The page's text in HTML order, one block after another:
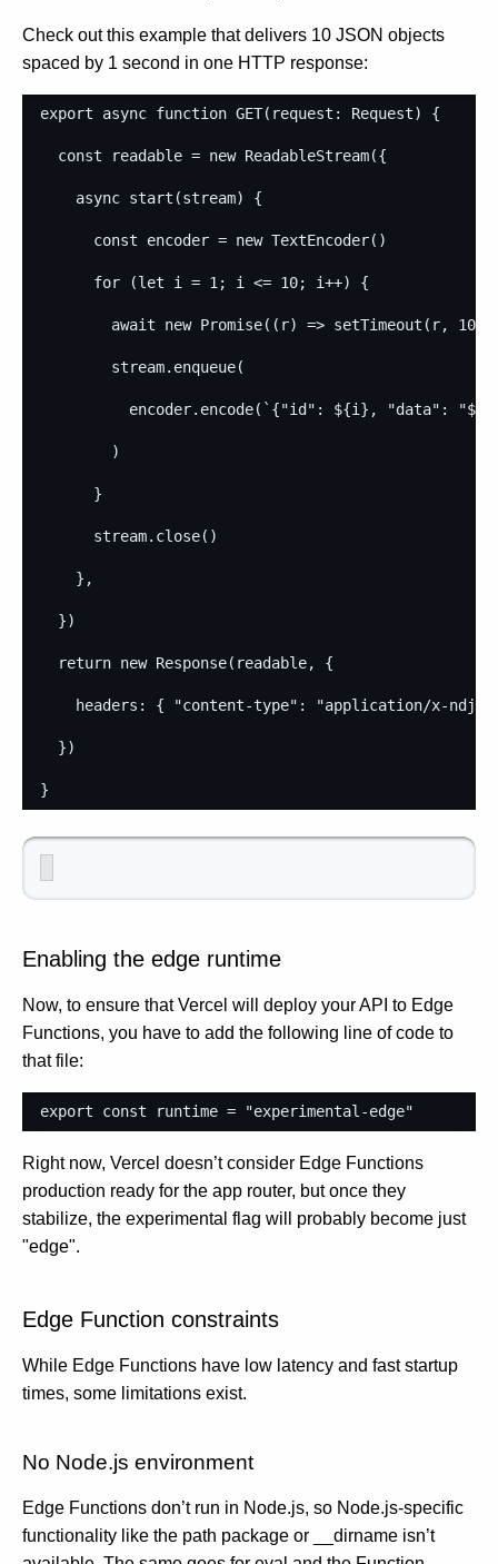
Check out this example that delivers 10 JSON objects
spaced by 1 second in one HTTP response:
export async function GET( request : Request) {
const readable = new ReadableStream({
async start (stream) {
const encoder = new TextEncoder( )
for (let i = 1 ; i <= 10; i++) {
await new Promise( ( r) => setTimeout ( r, 1000
stream. enqueue(
encoder. encode( `{"id": ${i } , "data": "${
)
}
stream. close( )
} ,
})
return new Response( readable, {
headers : { "content-type" : "application/x-
})
}
Enabling the edge runtime
Now, to ensure that Vercel will deploy your API to Edge
Functions, you have to add the following line of code to
that file:
export const runtime = "experimental-edge"
Right now, Vercel doesn’t consider Edge Functions
production ready for the app router, but once they
stabilize, the experimental flag will probably become just
"edge".
Edge Function constraints
While Edge Functions have low latency and fast startup
times, some limitations exist.
No Node.js environment
Edge Functions don’t run in Node.js, so Node.js-specific
functionality like the path package or __dirname isn’t